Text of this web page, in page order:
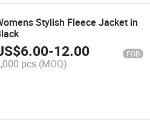
Stylish Fleece Jacket in
6.00-12.00 FOB
pcs (MOQ)